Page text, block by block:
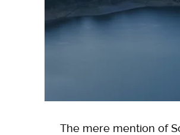
The mere mention of